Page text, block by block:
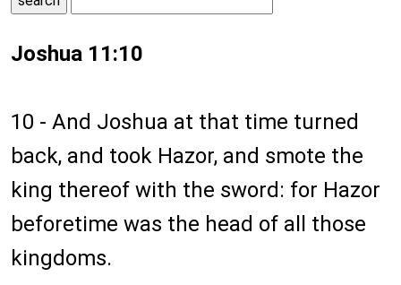
Joshua 11:10
10 - And Joshua at that time turned
back, and took Hazor, and smote the
king thereof with the sword: for Hazor
beforetime was the head of all those
kingdoms.